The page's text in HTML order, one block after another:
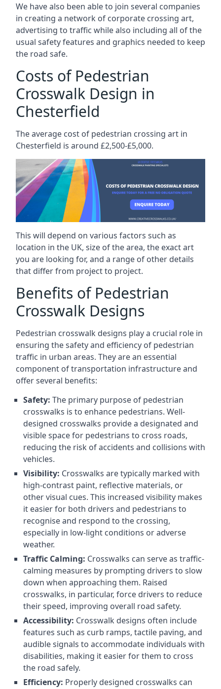
We have also been able to join several companies
in creating a network of corporate crossing art,
advertising to traffic while also including all of the
usual safety features and graphics needed to keep
the road safe.
Costs of Pedestrian
Crosswalk Design in
Chesterfield
The average cost of pedestrian crossing art in
Chesterfield is around £2,500-£5,000.
This will depend on various factors such as
location in the UK, size of the area, the exact art
you are looking for, and a range of other details
that differ from project to project.
Benefits of Pedestrian
Crosswalk Designs
Pedestrian crosswalk designs play a crucial role in
ensuring the safety and efficiency of pedestrian
traffic in urban areas. They are an essential
component of transportation infrastructure and
offer several benefits:
Safety: The primary purpose of pedestrian
crosswalks is to enhance pedestrians. Well-
designed crosswalks provide a designated and
visible space for pedestrians to cross roads,
reducing the risk of accidents and collisions with
vehicles.
Visibility: Crosswalks are typically marked with
high-contrast paint, reflective materials, or
other visual cues. This increased visibility makes
it easier for both drivers and pedestrians to
recognise and respond to the crossing,
especially in low-light conditions or adverse
weather.
Traffic Calming: Crosswalks can serve as traffic-
calming measures by prompting drivers to slow
down when approaching them. Raised
crosswalks, in particular, force drivers to reduce
their speed, improving overall road safety.
Accessibility: Crosswalk designs often include
features such as curb ramps, tactile paving, and
audible signals to accommodate individuals with
disabilities, making it easier for them to cross
the road safely.
Efficiency: Properly designed crosswalks can